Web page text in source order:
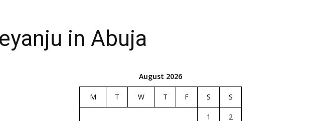
in Abuja
August 2026
M T W T F S S
1
2